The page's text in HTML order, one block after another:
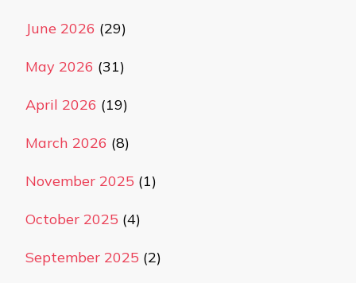
June 2026 (29)
May 2026 (31)
April 2026 (19)
March 2026 (8)
November 2025 (1)
October 2025 (4)
September 2025 (2)